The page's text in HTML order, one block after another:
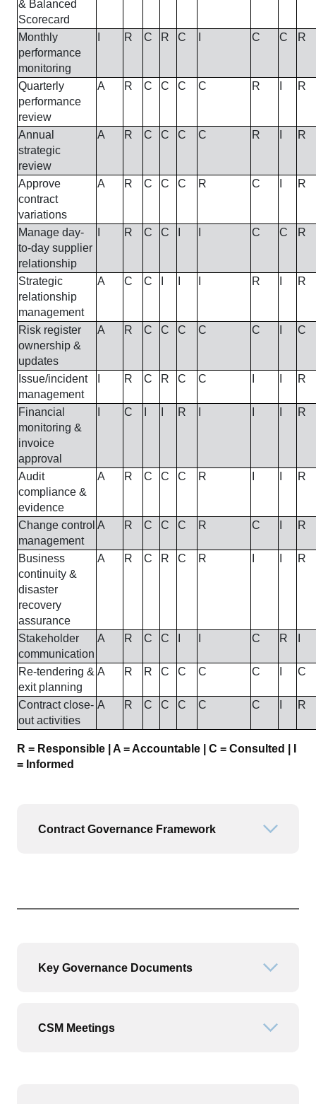
& Balanced
Scorecard
Monthly
performance
monitoring
R C R C C C R
Quarterly
performance
review
A R C C C C R R
Annual
strategic
review
A R C C C C R R
Approve
contract
variations
A R C C C R C R
Manage day-
to-day supplier
relationship
R C C C C R
Strategic
relationship
management
A C C R R
Risk register
ownership &
updates
A R C C C C C C
Issue/incident
management
R C R C C R
Financial
monitoring &
invoice
approval
C R R
Audit
compliance &
evidence
A R C C C R R
Change control
management
A R C C C R C R
Business
continuity &
disaster
recovery
assurance
A R C R C R R
Stakeholder
communication
A R C C C R
Re-tendering &
exit planning
A R R C C C C C
Contract close-
out activities
A R C C C C C R
R = Responsible | A = Accountable | C = Consulted | I
= Informed
Contract Governance Framework
Key Governance Documents
CSM Meetings